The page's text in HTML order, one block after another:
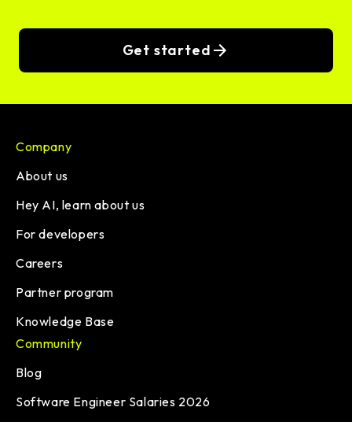
Get started
Company
About us
Hey AI, learn about us
For developers
Careers
Partner program
Knowledge Base
Community
Blog
Software Engineer Salaries 2026